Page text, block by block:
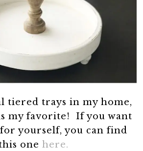
tiered trays in my home,
my favorite! If you want
yourself, you can find
one here.